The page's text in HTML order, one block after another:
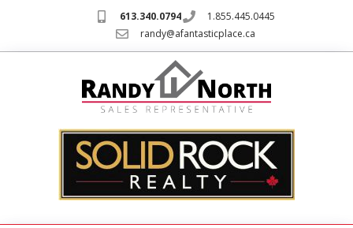
613.340.0794
1.855.445.0445
randy@afantasticplace.ca